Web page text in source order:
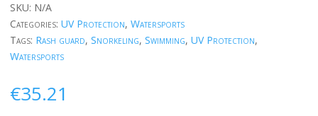
SKU: N/A
Categories: UV Protection, Watersports
Tags: Rash guard, Snorkeling, Swimming, UV Protection,
Watersports
€35.21